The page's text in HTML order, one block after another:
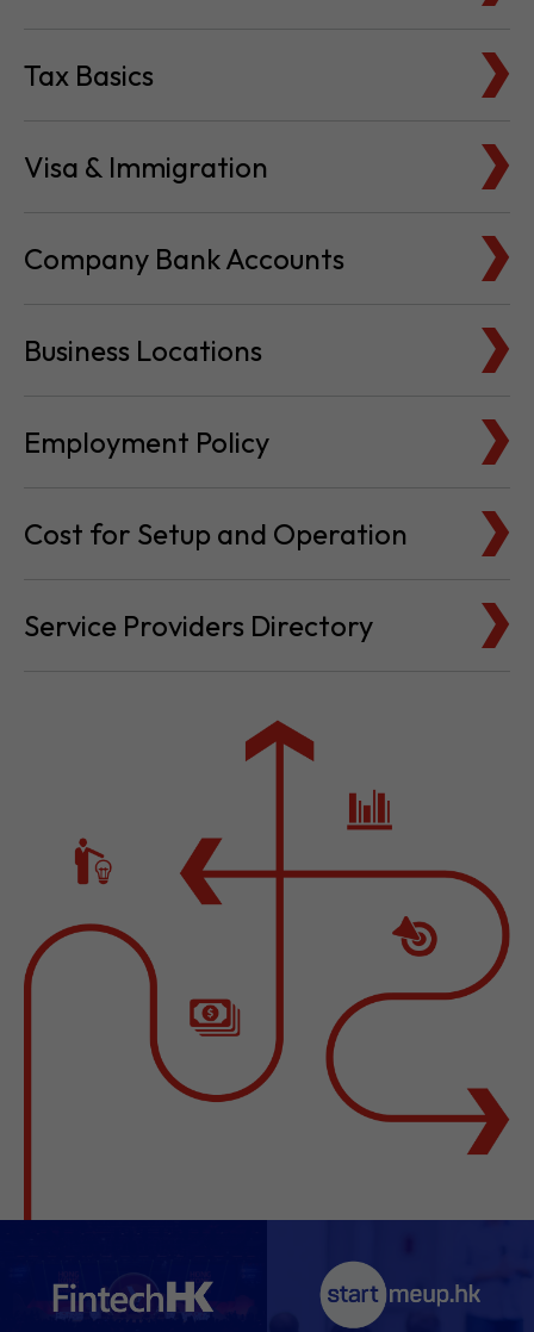
Tax Basics
Visa & Immigration
Company Bank Accounts
Business Locations
Employment Policy
Cost for Setup and Operation
Service Providers Directory